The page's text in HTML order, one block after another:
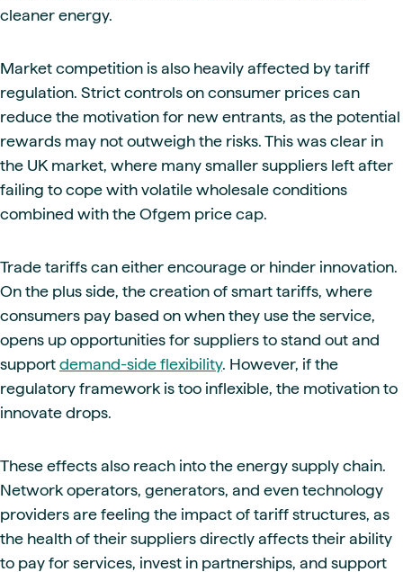
cleaner energy.
Market competition is also heavily affected by tariff
regulation. Strict controls on consumer prices can
reduce the motivation for new entrants, as the potential
rewards may not outweigh the risks. This was clear in
the UK market, where many smaller suppliers left after
failing to cope with volatile wholesale conditions
combined with the Ofgem price cap.
Trade tariffs can either encourage or hinder innovation.
On the plus side, the creation of smart tariffs, where
consumers pay based on when they use the service,
opens up opportunities for suppliers to stand out and
support demand-side flexibility. However, if the
regulatory framework is too inflexible, the motivation to
innovate drops.
These effects also reach into the energy supply chain.
Network operators, generators, and even technology
providers are feeling the impact of tariff structures, as
the health of their suppliers directly affects their ability
to pay for services, invest in partnerships, and support